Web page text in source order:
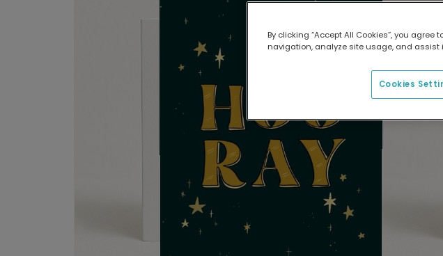
By clicking “Accept All Cookies”, you
navigation, analyze site usage, and assist
Cookies